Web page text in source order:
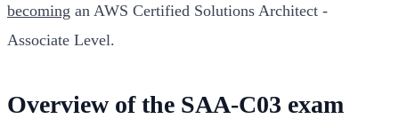
becoming an AWS Certified Solutions Architect -
Associate Level.
Overview of the SAA-C03 exam